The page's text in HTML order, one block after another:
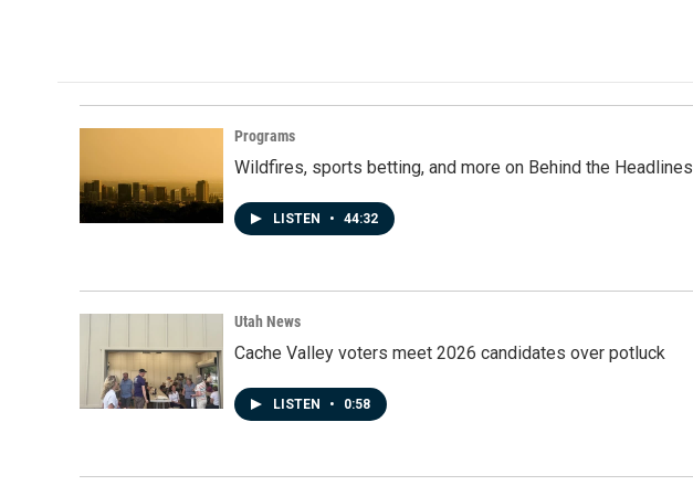
Programs
Wildfires, sports betting, and more on Behind the Headlines
LISTEN • 44:32
Utah News
Cache Valley voters meet 2026 candidates over potluck
LISTEN • 0:58